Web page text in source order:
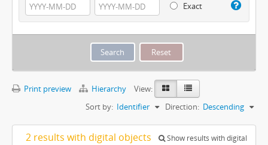
Exact
Print preview Hierarchy
View:
Sort by: Identifier Direction: Descending
2 results with digital objects
Show results with digital